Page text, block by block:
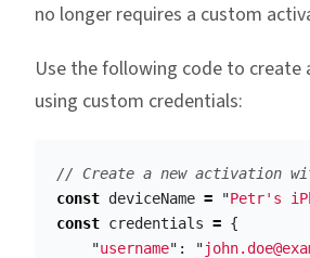
no longer requires a custom
Use the following code to create
using custom credentials:
// Create a new activation
const deviceName = "Petr's
const credentials = {
"username" : "